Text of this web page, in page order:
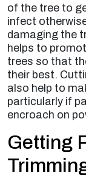
of the tree to
infect
damaging the
helps to
trees so that
their best.
also help to
particularly if
encroach on
Getting